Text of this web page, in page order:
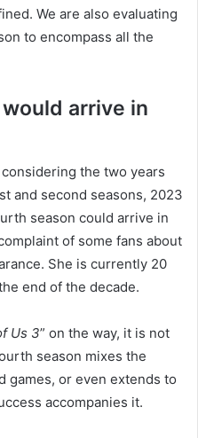
We are also evaluating
to encompass all the
arrive in
the two years
and second seasons, 2023
season could arrive in
of some fans about
She is currently 20
end of the decade.
Us 3” on the way, it is not
season mixes the
games, or even extends to
accompanies it.